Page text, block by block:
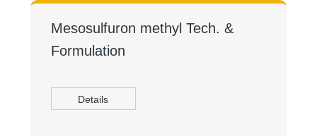
Mesosulfuron methyl Tech. &
Formulation
Details